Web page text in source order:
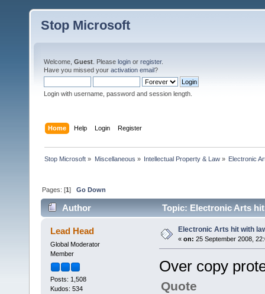
Stop Microsoft
Welcome, Guest . Please login or register.
Have you missed your activation email?
Login with username, password and session length.
Home Help Login Register
Stop Microsoft » Miscellaneous » Intellectual Property & Law» Electronic
Pages: [1]Go Down
Author Topic: Electronic Arts
Lead Head
Global Moderator
Member
Posts: 1,508
Kudos: 534
Electronic Arts hit with
« on: 25 September 2008,
Over copy
Quote